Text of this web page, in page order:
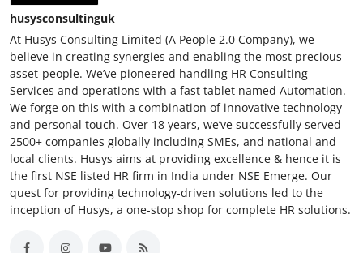
husysconsultinguk
At Husys Consulting Limited (A People 2.0 Company), we
believe in creating synergies and enabling the most precious
asset-people. We’ve pioneered handling HR Consulting
Services and operations with a fast tablet named Automation.
We forge on this with a combination of innovative technology
and personal touch. Over 18 years, we’ve successfully served
2500+ companies globally including SMEs, and national and
local clients. Husys aims at providing excellence & hence it is
the first NSE listed HR firm in India under NSE Emerge. Our
quest for providing technology-driven solutions led to the
inception of Husys, a one-stop shop for complete HR solutions.